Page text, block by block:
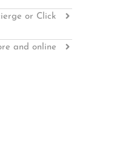
or Click
and online